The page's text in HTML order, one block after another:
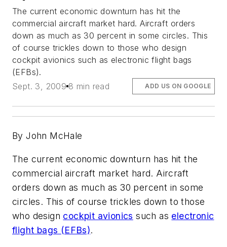
The current economic downturn has hit the
commercial aircraft market hard. Aircraft orders
down as much as 30 percent in some circles. This
of course trickles down to those who design
cockpit avionics such as electronic flight bags
(EFBs).
Sept. 3, 2009 8 min read ADD US ON GOOGLE
By John McHale
The current economic downturn has hit the
commercial aircraft market hard. Aircraft
orders down as much as 30 percent in some
circles. This of course trickles down to those
who design cockpit avionics such as electronic
flight bags (EFBs).